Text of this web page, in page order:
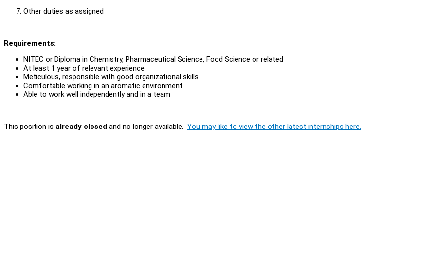
Other duties as assigned
Requirements:
NITEC or Diploma in Chemistry, Pharmaceutical Science, Food Science or related
At least 1 year of relevant experience
Meticulous, responsible with good organizational skills
Comfortable working in an aromatic environment
Able to work well independently and in a team
This position is already closed and no longer available. You may like to view the other latest internships here.